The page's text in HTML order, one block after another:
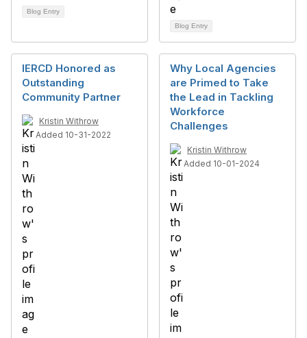
Blog Entry
Blog Entry
IERCD Honored as
Outstanding
Community Partner
Kristin Withrow
Added 10-31-2022
Why Local Agencies
are Primed to Take
the Lead in Tackling
Workforce
Challenges
Kristin Withrow
Added 10-01-2024